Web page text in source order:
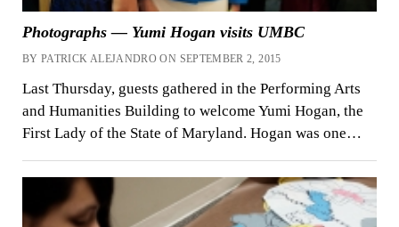
Photographs — Yumi Hogan visits UMBC
BY PATRICK ALEJANDRO ON SEPTEMBER 2, 2015
Last Thursday, guests gathered in the Performing Arts
and Humanities Building to welcome Yumi Hogan, the
First Lady of the State of Maryland. Hogan was one…